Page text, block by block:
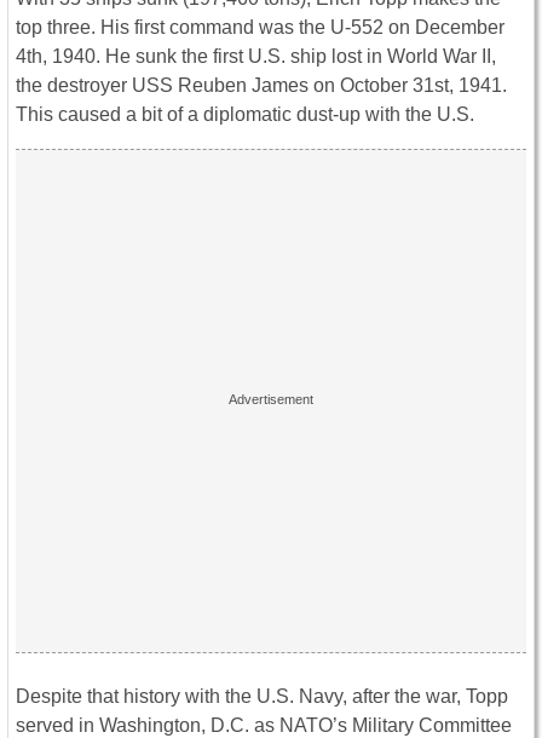
top three. His first command was the U-552 on December
4th, 1940. He sunk the first U.S. ship lost in World War II,
the destroyer USS Reuben James on October 31st, 1941.
This caused a bit of a diplomatic dust-up with the U.S.
Despite that history with the U.S. Navy, after the war, Topp
served in Washington, D.C. as NATO’s Military Committee